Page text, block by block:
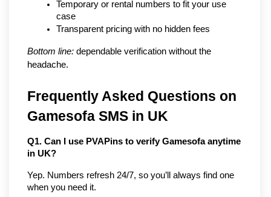
Temporary or rental numbers to fit your use
case
Transparent pricing with no hidden fees
Bottom line: dependable verification without the
headache.
Frequently Asked Questions on
Gamesofa SMS in UK
Q1. Can I use PVAPins to verify Gamesofa anytime
in UK?
Yep. Numbers refresh 24/7, so you’ll always find one
when you need it.